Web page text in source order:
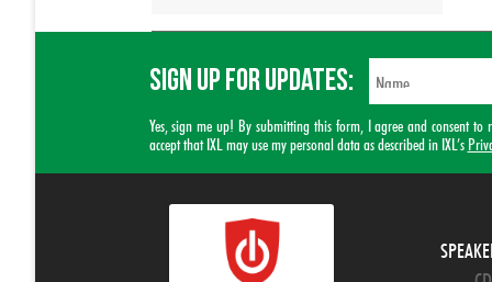
SIGN UP FOR UPDATES:
Yes, sign me up! By submitting this form, I agree and consent to
accept that IXL may use my personal data as described in IXL’s